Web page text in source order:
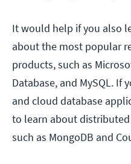
It would help if you also
about the most popular
products, such as
Database, and MySQL. If
and cloud database
to learn about
such as MongoDB and